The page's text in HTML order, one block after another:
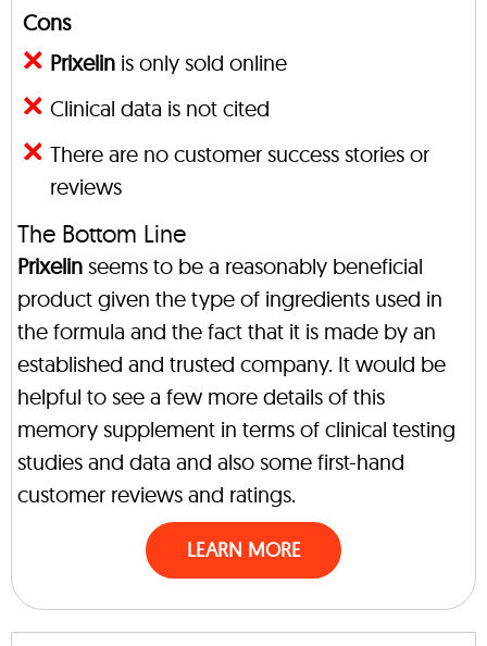
Cons
Prixelin is only sold online
Clinical data is not cited
There are no customer success stories or
reviews
The Bottom Line
Prixelin seems to be a reasonably beneficial
product given the type of ingredients used in
the formula and the fact that it is made by an
established and trusted company. It would be
helpful to see a few more details of this
memory supplement in terms of clinical testing
studies and data and also some first-hand
customer reviews and ratings.
LEARN MORE